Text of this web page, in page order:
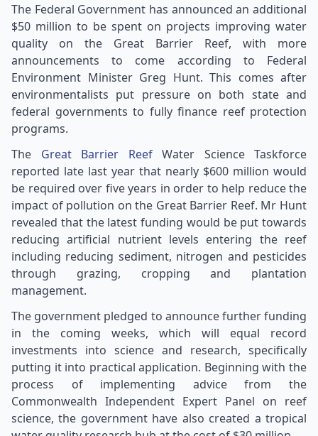
The Federal Government has announced an additional
$50 million to be spent on projects improving water
quality on the Great Barrier Reef, with more
announcements to come according to Federal
Environment Minister Greg Hunt. This comes after
environmentalists put pressure on both state and
federal governments to fully finance reef protection
programs.
The Great Barrier ReefWater Science Taskforce
reported late last year that nearly $600 million would
be required over five years in order to help reduce the
impact of pollution on the Great Barrier Reef. Mr Hunt
revealed that the latest funding would be put towards
reducing artificial nutrient levels entering the reef
including reducing sediment, nitrogen and pesticides
through grazing, cropping and plantation
management.
The government pledged to announce further funding
in the coming weeks, which will equal record
investments into science and research, specifically
putting it into practical application. Beginning with the
process of implementing advice from the
Commonwealth Independent Expert Panel on reef
science, the government have also created a tropical